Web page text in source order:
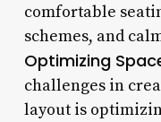
comfortable
schemes, and
Optimizing
challenges in
layout is